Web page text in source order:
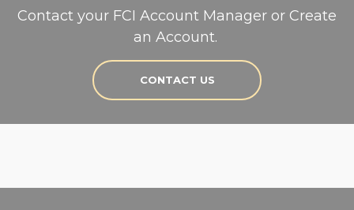
Contact your FCI Account Manager or Create
an Account.
CONTACT US